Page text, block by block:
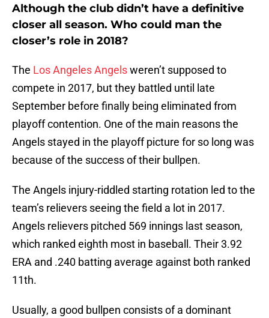
Although the club didn’t have a definitive
closer all season. Who could man the
closer’s role in 2018?
The Los Angeles Angelsweren’t supposed to
compete in 2017, but they battled until late
September before finally being eliminated from
playoff contention. One of the main reasons the
Angels stayed in the playoff picture for so long was
because of the success of their bullpen.
The Angels injury-riddled starting rotation led to the
team’s relievers seeing the field a lot in 2017.
Angels relievers pitched 569 innings last season,
which ranked eighth most in baseball. Their 3.92
ERA and .240 batting average against both ranked
11th.
Usually, a good bullpen consists of a dominant